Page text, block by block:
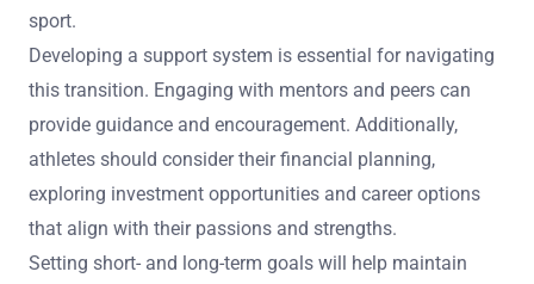
sport.
Developing a support system is essential for navigating
this transition. Engaging with mentors and peers can
provide guidance and encouragement. Additionally,
athletes should consider their financial planning,
exploring investment opportunities and career options
that align with their passions and strengths.
Setting short- and long-term goals will help maintain